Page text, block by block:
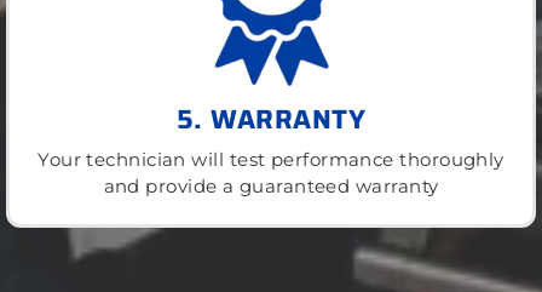
5. WARRANTY
Your technician will test performance thoroughly
and provide a guaranteed warranty